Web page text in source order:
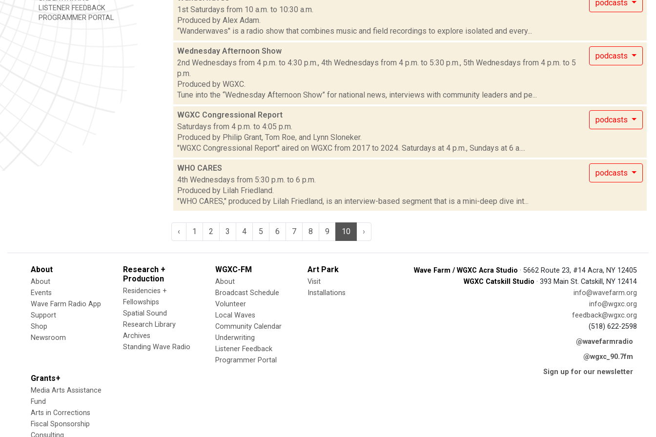
LISTENER FEEDBACK
PROGRAMMER PORTAL
podcasts
1st Saturdays from 10 a.m. to 10:30 a.m.
Produced by Alex Adam.
“Wanderwaves" is a radio show that combines music and field recordings to explore isolated and every...
podcasts
Wednesday Afternoon Show
2nd Wednesdays from 4 p.m. to 4:30 p.m., 4th Wednesdays from 4 p.m. to 5:30 p.m., 5th Wednesdays from 4 p.m. to 5
p.m.
Produced by WGXC.
Tune into the “Wednesday Afternoon Show” for national news, interviews with community leaders and pe...
podcasts
WGXC Congressional Report
Saturdays from 4 p.m. to 4:05 p.m.
Produced by Philip Grant, Tom Roe, and Lynn Sloneker.
"WGXC Congressional Report" aired on WGXC from 2017 to 2024. Saturdays at 4 p.m., Sundays at 6 a....
podcasts
WHO CARES
4th Wednesdays from 5:30 p.m. to 6 p.m.
Produced by Lilah Friedland.
"WHO CARES," produced by Lilah Friedland, is an interview-based segment that is a mini-deep dive int...
‹ 1 2 3 4 5 6 7 8 9 10 ›
About
About
Events
Wave Farm Radio App
Support
Shop
Newsroom
Research +
Production
Residencies +
Fellowships
Spatial Sound
Research Library
Archives
Standing Wave Radio
WGXC-FM
About
Broadcast Schedule
Volunteer
Local Waves
Community Calendar
Underwriting
Listener Feedback
Programmer Portal
Art Park
Visit
Installations
Grants+
Media Arts Assistance
Fund
Arts in Corrections
Fiscal Sponsorship
Consulting
Wave Farm / WGXC Acra Studio · 5662 Route 23, #14 Acra, NY 12405
WGXC Catskill Studio · 393 Main St. Catskill, NY 12414
info@wavefarm.org
info@wgxc.org
feedback@wgxc.org
(518) 622-2598
@wavefarmradio
@wgxc_90.7fm
Sign up for our newsletter